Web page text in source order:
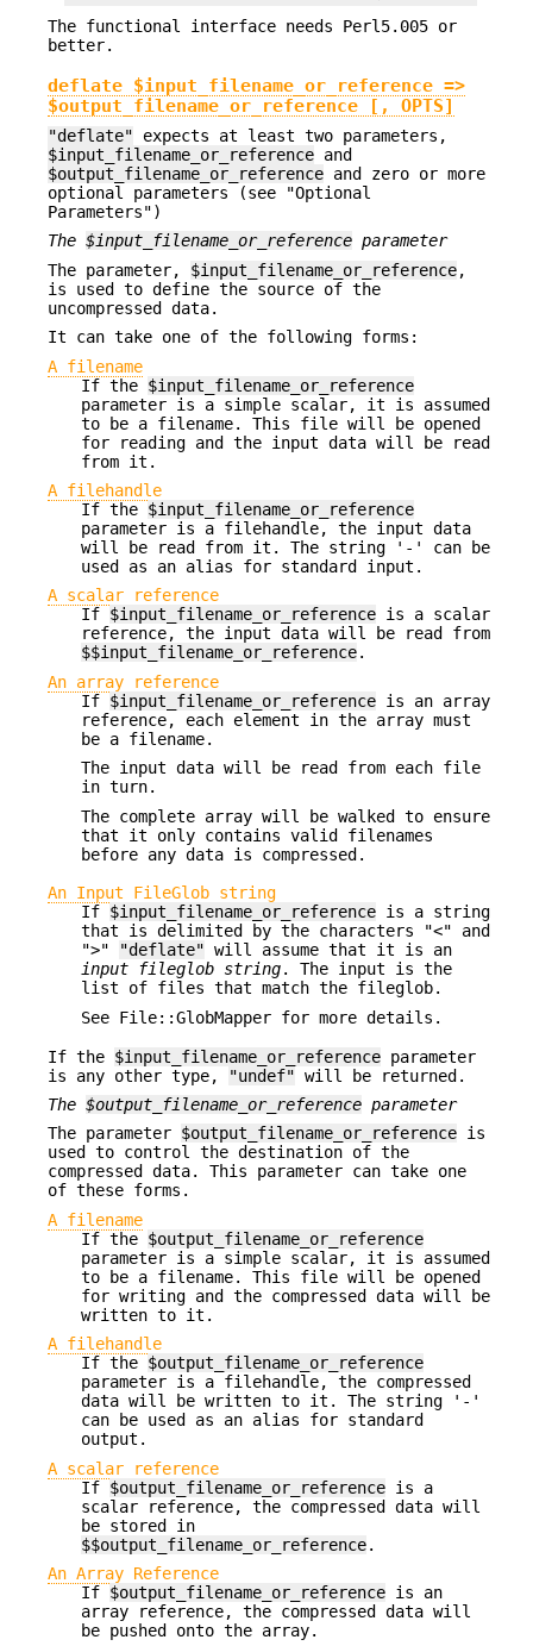
The functional interface needs Perl5.005 or
better.
deflate $input_filename_or_reference =>
$output_filename_or_reference [, OPTS]
"deflate" expects at least two parameters,
$input_filename_or_reference and
$output_filename_or_reference and zero or more
optional parameters (see "Optional
Parameters")
The $input_filename_or_reference parameter
The parameter, $input_filename_or_reference,
is used to define the source of the
uncompressed data.
It can take one of the following forms:
A filename
If the $input_filename_or_reference
parameter is a simple scalar, it is assumed
to be a filename. This file will be opened
for reading and the input data will be read
from it.
A filehandle
If the $input_filename_or_reference
parameter is a filehandle, the input data
will be read from it. The string '-' can be
used as an alias for standard input.
A scalar reference
If $input_filename_or_reference is a scalar
reference, the input data will be read from
$$input_filename_or_reference.
An array reference
If $input_filename_or_reference is an array
reference, each element in the array must
be a filename.
The input data will be read from each file
in turn.
The complete array will be walked to ensure
that it only contains valid filenames
before any data is compressed.
An Input FileGlob string
If $input_filename_or_reference is a string
that is delimited by the characters "<" and
">"
"deflate" will assume that it is an
input fileglob string. The input is the
list of files that match the fileglob.
See File::GlobMapper for more details.
If the $input_filename_or_reference parameter
is any other type,
"undef" will be returned.
The $output_filename_or_reference parameter
The parameter $output_filename_or_reference is
used to control the destination of the
compressed data. This parameter can take one
of these forms.
A filename
If the $output_filename_or_reference
parameter is a simple scalar, it is assumed
to be a filename. This file will be opened
for writing and the compressed data will be
written to it.
A filehandle
If the $output_filename_or_reference
parameter is a filehandle, the compressed
data will be written to it. The string '-'
can be used as an alias for standard
output.
A scalar reference
If $output_filename_or_reference is a
scalar reference, the compressed data will
be stored in
$$output_filename_or_reference.
An Array Reference
If $output_filename_or_reference is an
array reference, the compressed data will
be pushed onto the array.